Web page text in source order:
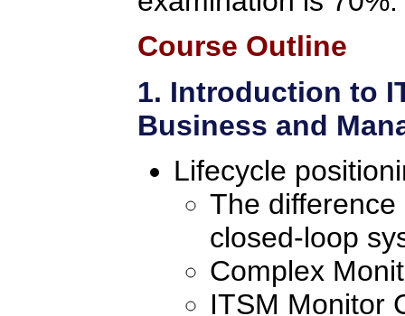
Course Outline
1. Introduction to
Business and
Lifecycle
The
closed-loop
Complex
ITSM Monitor